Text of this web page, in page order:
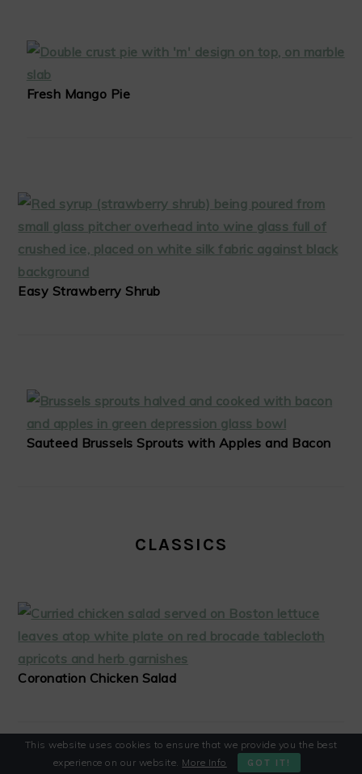
Fresh Mango Pie
Easy Strawberry Shrub
Sauteed Brussels Sprouts with Apples and Bacon
CLASSICS
Coronation Chicken Salad
This website uses cookies to ensure that we provide you the best
experience on our website. More Info GOT IT!